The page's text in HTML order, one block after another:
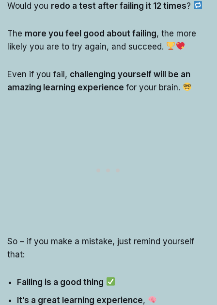
Would you redo a test after failing it 12 times?
The more you feel good about failing, the more
likely you are to try again, and succeed.
Even if you fail, challenging yourself will be an
amazing learning experience for your brain.
So – if you make a mistake, just remind yourself
that:
Failing is a good thing
It’s a great learning experience,